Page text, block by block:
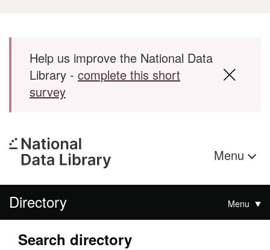
Skip to main content
Help us improve the National Data
Library - complete this short
survey
Menu
Directory Menu
Search directory